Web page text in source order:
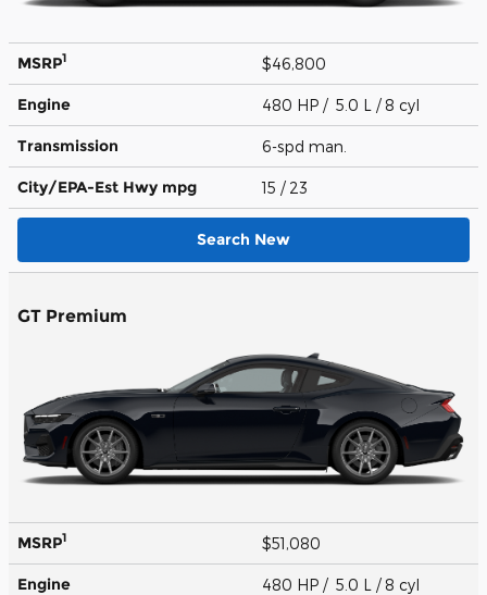
MSRP1 $46,800
Engine 480 HP / 5.0 L / 8 cyl
Transmission 6-spd man.
City/EPA-Est Hwy mpg 15 / 23
Search New
GT Premium
MSRP1 $51,080
Engine 480 HP / 5.0 L / 8 cyl